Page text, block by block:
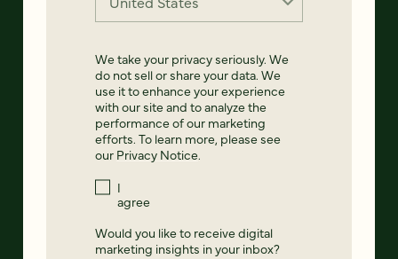
We take your privacy seriously. We
do not sell or share your data. We
use it to enhance your experience
with our site and to analyze the
performance of our marketing
efforts. To learn more, please see
our Privacy Notice.
I
agree
Would you like to receive digital
marketing insights in your inbox?